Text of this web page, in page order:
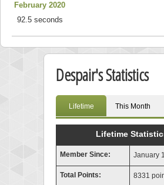
February 2020
92.5 seconds
Despair's Statistics
Lifetime This Month
Lifetime
Member Since: January
Total Points: 8331